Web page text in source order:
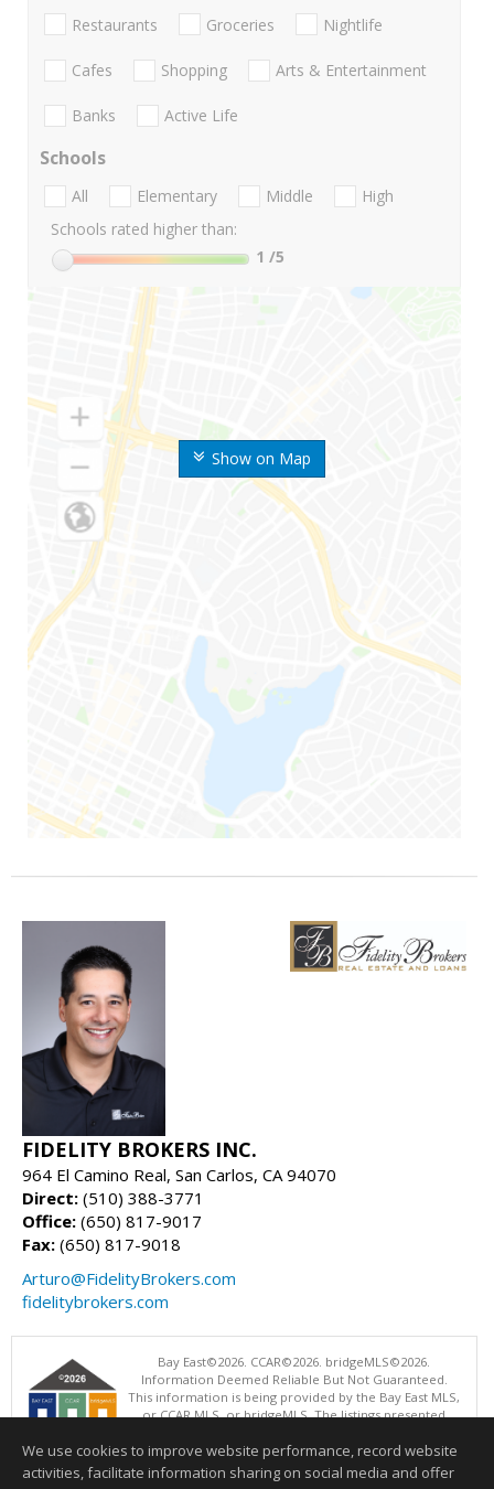
Show on Map
Restaurants Groceries Nightlife
Cafes Shopping Arts & Entertainment
Banks Active Life
Schools
All Elementary Middle
High
Schools rated higher than:
1 /5
FIDELITY BROKERS INC.
964 El Camino Real, San Carlos, CA 94070
Direct: (510) 388-3771
Office: (650) 817-9017
Fax: (650) 817-9018
Arturo@FidelityBrokers.com
fidelitybrokers.com
Bay East©2026. CCAR©2026. bridgeMLS©2026.
Information Deemed Reliable But Not Guaranteed.
This information is being provided by the Bay East MLS,
or CCAR MLS, or bridgeMLS. The listings presented
operating this website. This information is intended for the personal
use of consumers and may not be used for any purpose other than to
identify prospective properties consumers may be interested in
We use cookies to improve website performance, record website
activities, facilitate information sharing on social media and offer